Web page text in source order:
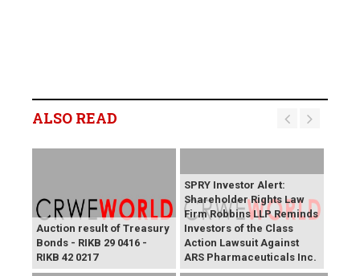
ALSO READ
Auction result of Treasury
Bonds - RIKB 29 0416 -
RIKB 42 0217
SPRY Investor Alert:
Shareholder Rights Law
Firm Robbins LLP Reminds
Investors of the Class
Action Lawsuit Against
ARS Pharmaceuticals Inc.